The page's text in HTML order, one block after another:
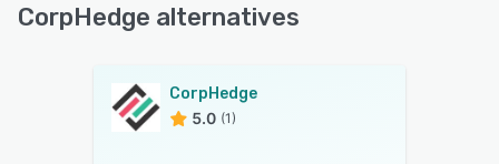
CorpHedge alternatives
CorpHedge
5.0 (1)